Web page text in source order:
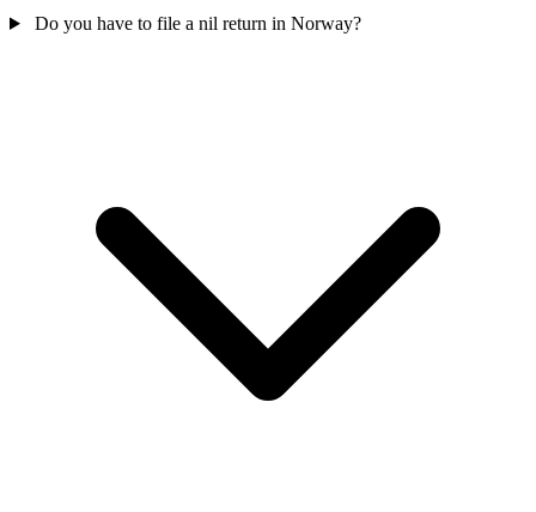
Do you have to file a nil return in Norway?